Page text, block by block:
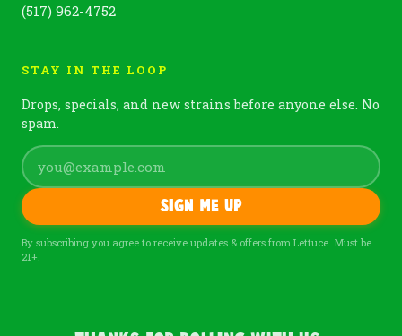
(517) 962-4752
STAY IN THE LOOP
Drops, specials, and new strains before anyone else. No
spam.
Sign me up
By subscribing you agree to receive updates & offers from Lettuce. Must be
21+.